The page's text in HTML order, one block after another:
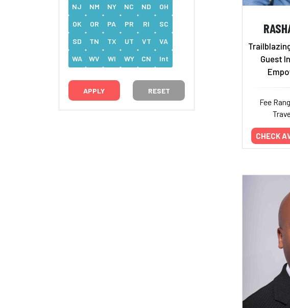
NJ
NM NY NC ND
OH
OK
OR PA PR RI
SC
SD
TN TX UT VT
VA
WA
WV WI WY CN Int
RESET
Guest
Fee
CHECK